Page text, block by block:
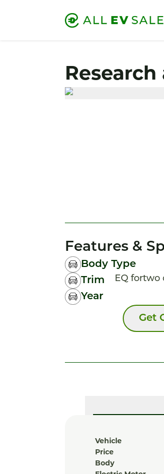
Research
Features &
Body Type
Trim EQ fortwo
Year
Get
Vehicle
Price
Body